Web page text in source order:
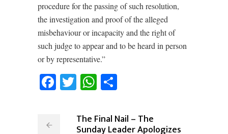
procedure for the passing of such resolution,
the investigation and proof of the alleged
misbehaviour or incapacity and the right of
such judge to appear and to be heard in person
or by representative.”
Facebook
TwitterWhatsApp
The Final Nail – The
Sunday Leader Apologizes